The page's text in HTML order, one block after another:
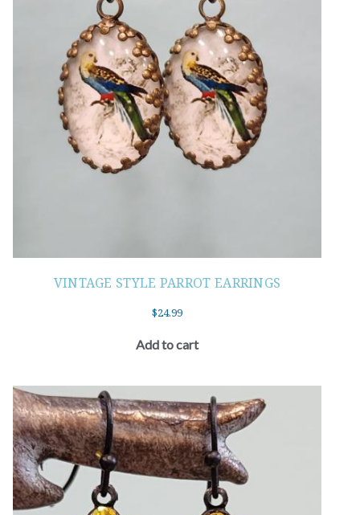
VINTAGE STYLE PARROT EARRINGS
$24.99
Add to cart